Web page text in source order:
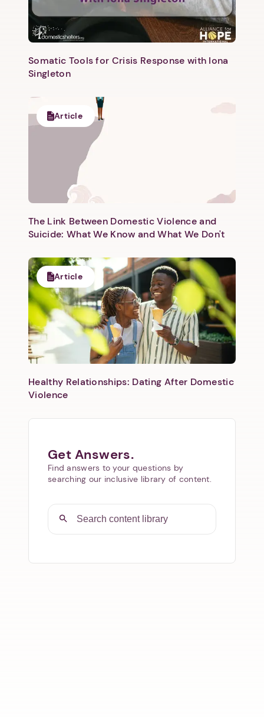
Next step: Custom Icon Title
Somatic Tools for Crisis Response with Iona
Singleton
Article
The Link Between Domestic Violence and
Suicide: What We Know and What We Don't
Article
Healthy Relationships: Dating After Domestic
Violence
Get Answers.
Find answers to your questions by
searching our inclusive library of content.